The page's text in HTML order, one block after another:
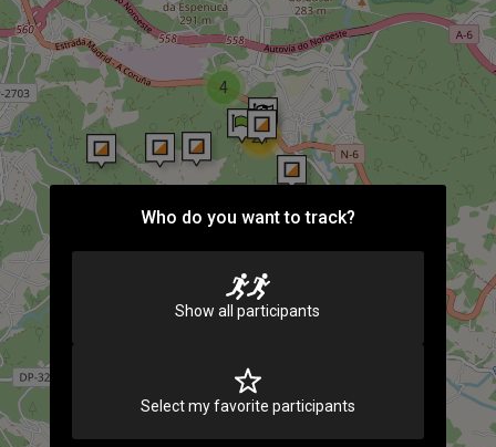
Who do you want to track?
Show all participants
Select my favorite participants
4
24